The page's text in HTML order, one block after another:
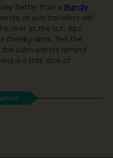
better than a Bundy
or solo travellers will
river as the sun dips
cheeky drink, feel the
calm waters remind
is a little slice of